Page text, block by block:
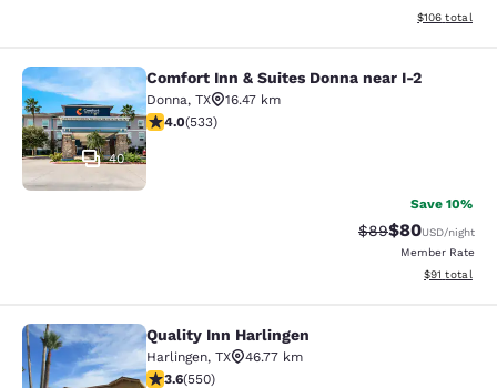
View
$106 total
Comfort Inn & Suites Donna near I-2
40
Comfort Inn & Suites Donna near I-2
Donna, TX
16.47 km
3.99 stars rating. Good. 533 reviews
4.0(533)
Save 10%
Strikethrough
$89Discounted
$80USD/night
Member Rate
View
$91 total
Quality Inn Harlingen
Quality Inn Harlingen
Harlingen, TX
46.77 km
3.58 stars rating. Good. 550 reviews
3.6(550)